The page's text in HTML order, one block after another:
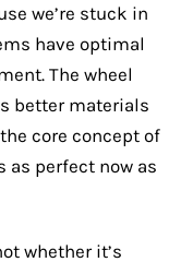
we’re stuck in
have optimal
The wheel
better materials
core concept of
perfect now as
whether it’s